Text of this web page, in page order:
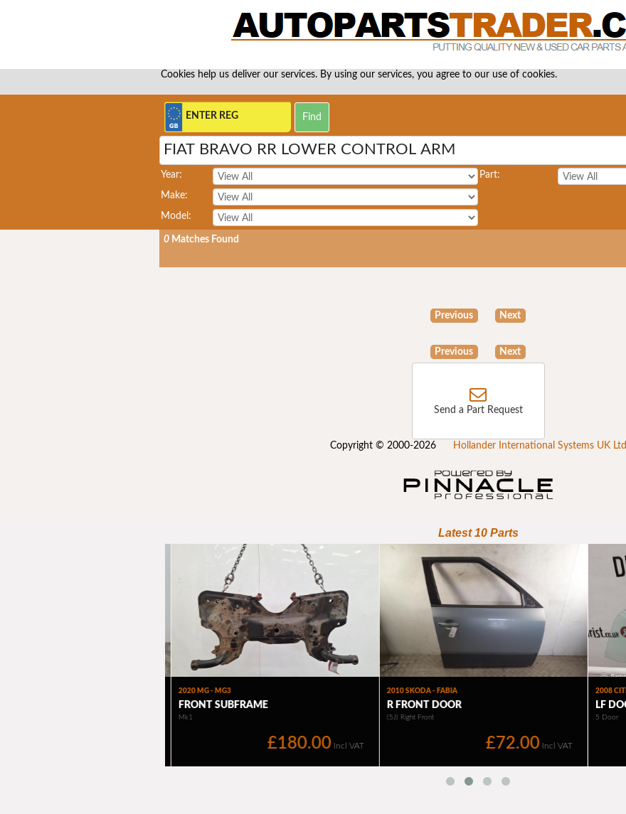
Cookies help us deliver our services. By using our services, you agree to our use of cookies.
FIAT BRAVO RR LOWER CONTROL ARM
Year:
Make:
Model:
Part:
0 Matches Found
Previous Next
Previous Next
Send a Part Request
Copyright © 2000-2026 Hollander International Systems UK Ltd